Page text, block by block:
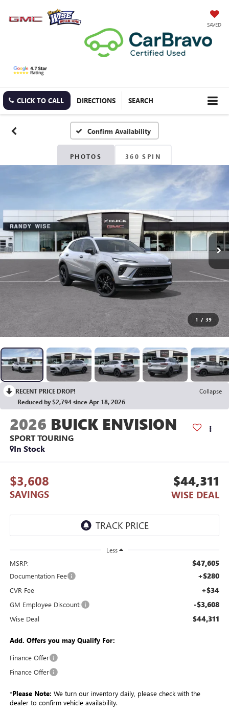
SAVED
CLICK TO CALL DIRECTIONS SEARCH
Confirm Availability
PHOTOS 360 SPIN
1 / 39
RECENT PRICE DROP!
Collapse
Reduced by $2,794 since Apr 18, 2026
2026 BUICK ENVISION
SPORT TOURING
In Stock
$3,608
SAVINGS
$44,311
WISE DEAL
Less
MSRP: $47,605
Documentation Fee +$280
CVR Fee +$34
GM Employee Discount: -$3,608
Wise Deal $44,311
Add. Offers you may Qualify For:
Finance Offer
Finance Offer
*Please Note: We turn our inventory daily, please check with the
dealer to confirm vehicle availability.